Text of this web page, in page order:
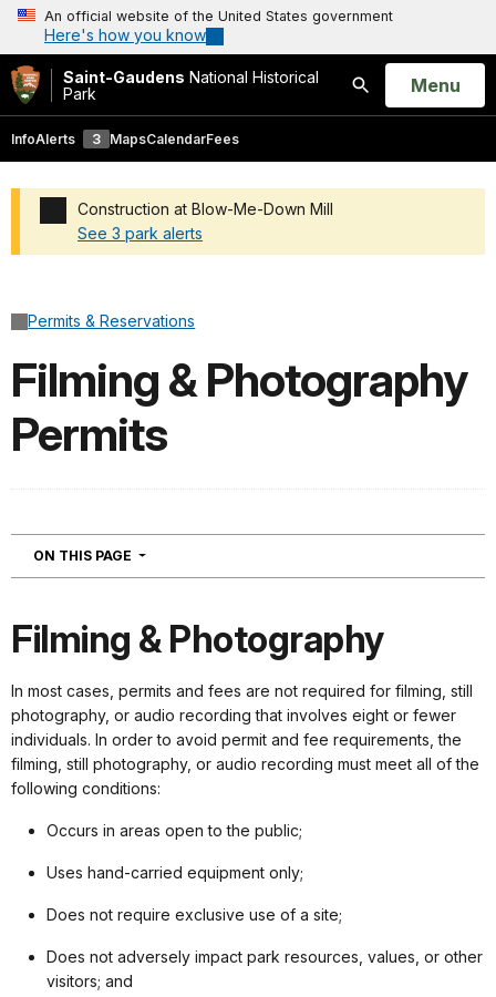
An official website of the United States government
Here's how you know
Saint-Gaudens National Historical
Park
Search
Open
Menu
InfoAlerts 3 MapsCalendarFees
Construction at Blow-Me-Down Mill
See 3 park alerts
Permits & Reservations
Filming & Photography
Permits
ON THIS PAGE NAVIGATION
Filming & Photography
In most cases, permits and fees are not required for filming, still
photography, or audio recording that involves eight or fewer
individuals. In order to avoid permit and fee requirements, the
filming, still photography, or audio recording must meet all of the
following conditions:
Occurs in areas open to the public;
Uses hand-carried equipment only;
Does not require exclusive use of a site;
Does not adversely impact park resources, values, or other
visitors; and